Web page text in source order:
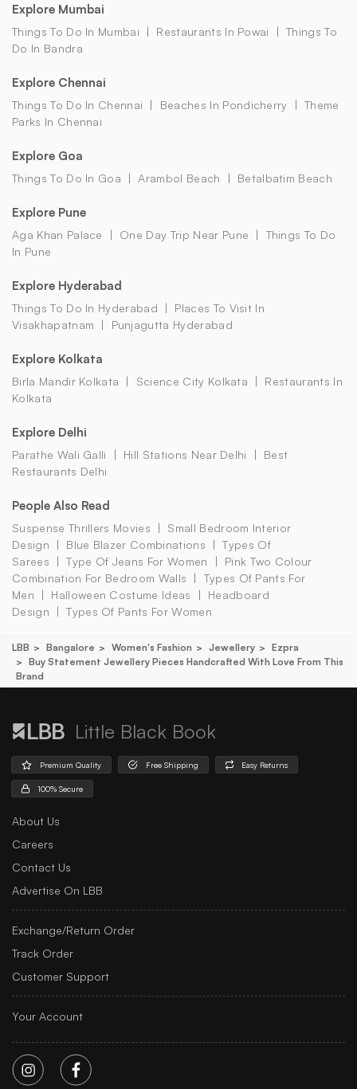
Explore Mumbai
Things To Do In Mumbai Restaurants In Powai
Things To
Do In Bandra
Explore Chennai
Things To Do In Chennai Beaches In Pondicherry
Theme
Parks In Chennai
Explore Goa
Things To Do In Goa Arambol Beach Betalbatim Beach
Explore Pune
Aga Khan Palace One Day Trip Near Pune
Things To Do
In Pune
Explore Hyderabad
Things To Do In Hyderabad
Places To Visit In
Visakhapatnam
Punjagutta Hyderabad
Explore Kolkata
Birla Mandir Kolkata Science City Kolkata
Restaurants In
Kolkata
Explore Delhi
Parathe Wali Galli Hill Stations Near Delhi
Best
Restaurants Delhi
People Also Read
Suspense Thrillers Movies
Small Bedroom Interior
Design
Blue Blazer Combinations
Types Of
Sarees
Type Of Jeans For Women
Pink Two Colour
Combination For Bedroom Walls
Types Of Pants For
Men
Halloween Costume Ideas
Headboard
Design
Types Of Pants For Women
LBB Bangalore Women's Fashion Jewellery
Ezpra
Buy Statement Jewellery Pieces Handcrafted With Love From This
Brand
Little Black Book
Premium Quality Free Shipping Easy Returns
100% Secure
About Us
Careers
Contact Us
Advertise On LBB
Exchange/Return Order
Track Order
Customer Support
Your Account